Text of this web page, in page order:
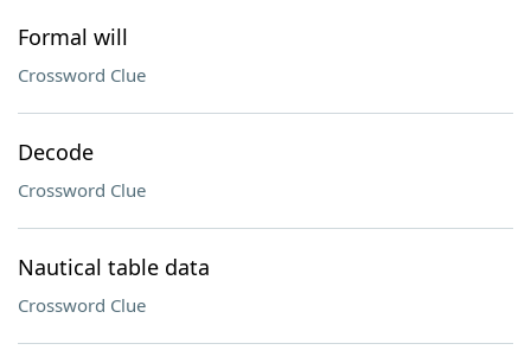
Formal will
Crossword Clue
Decode
Crossword Clue
Nautical table data
Crossword Clue